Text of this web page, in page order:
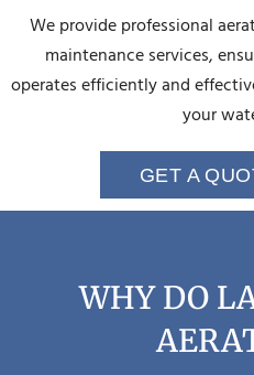
We provide professional
maintenance services,
operates efficiently and
your
GET A
WHY DO